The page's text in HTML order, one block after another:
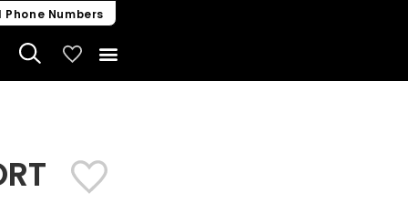
Phone Numbers
My Vehicles